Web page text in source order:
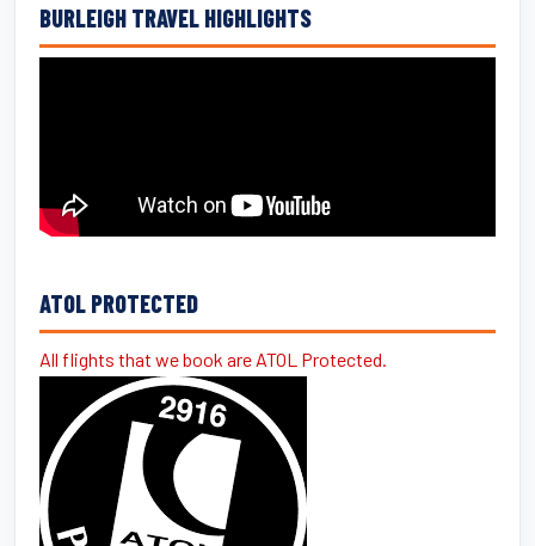
BURLEIGH TRAVEL HIGHLIGHTS
ATOL PROTECTED
All flights that we book are ATOL Protected.